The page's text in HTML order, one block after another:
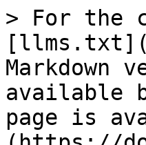
> For the
Markdown
available
page is